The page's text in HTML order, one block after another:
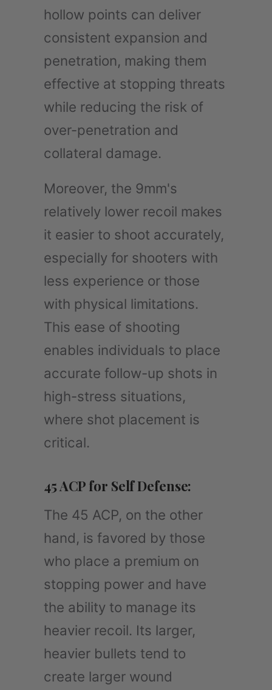
hollow points can deliver
consistent expansion and
penetration, making them
effective at stopping threats
while reducing the risk of
over-penetration and
collateral damage.
Moreover, the 9mm's
relatively lower recoil makes
it easier to shoot accurately,
especially for shooters with
less experience or those
with physical limitations.
This ease of shooting
enables individuals to place
accurate follow-up shots in
high-stress situations,
where shot placement is
critical.
45 ACP for Self Defense:
The 45 ACP, on the other
hand, is favored by those
who place a premium on
stopping power and have
the ability to manage its
heavier recoil. Its larger,
heavier bullets tend to
create larger wound